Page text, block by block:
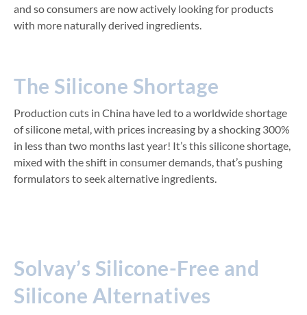
and so consumers are now actively looking for products
with more naturally derived ingredients.
The Silicone Shortage
Production cuts in China have led to a worldwide shortage
of silicone metal, with prices increasing by a shocking 300%
in less than two months last year! It’s this silicone shortage,
mixed with the shift in consumer demands, that’s pushing
formulators to seek alternative ingredients.
Solvay’s Silicone-Free and
Silicone Alternatives